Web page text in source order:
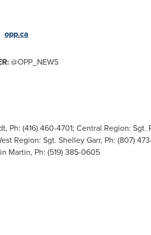
opp.ca
@OPP_NEWS
(416) 460-4701; Central Region: Sgt.
Region: Sgt. Shelley Garr, Ph: (807)
Martin, Ph: (519) 385-0605